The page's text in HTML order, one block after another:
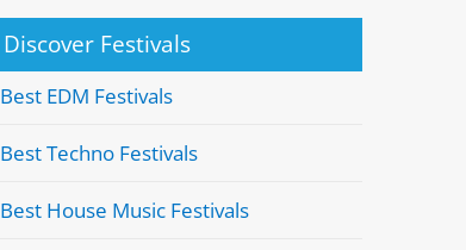
Discover Festivals
Best EDM Festivals
Best Techno Festivals
Best House Music Festivals